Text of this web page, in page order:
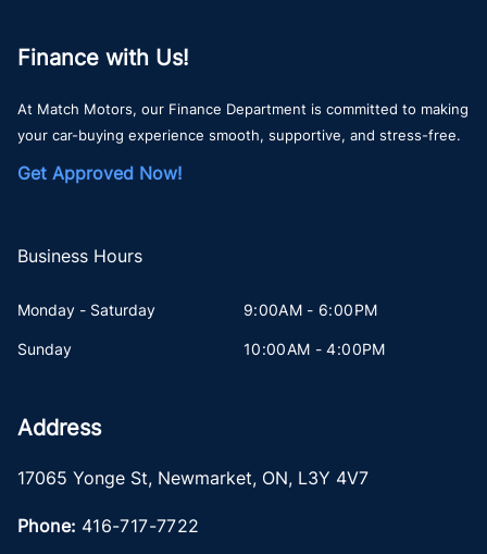
Finance with Us!
At Match Motors, our Finance Department is committed to making
your car-buying experience smooth, supportive, and stress-free.
Get Approved Now!
Business Hours
Monday - Saturday 9:00AM - 6:00PM
Sunday 10:00AM - 4:00PM
Address
17065 Yonge St, Newmarket, ON, L3Y 4V7
Phone: 416-717-7722